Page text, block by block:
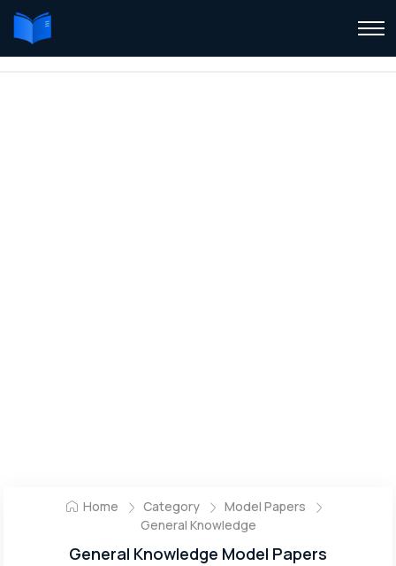
Home Category
Model Papers
General Knowledge
General Knowledge Model Papers